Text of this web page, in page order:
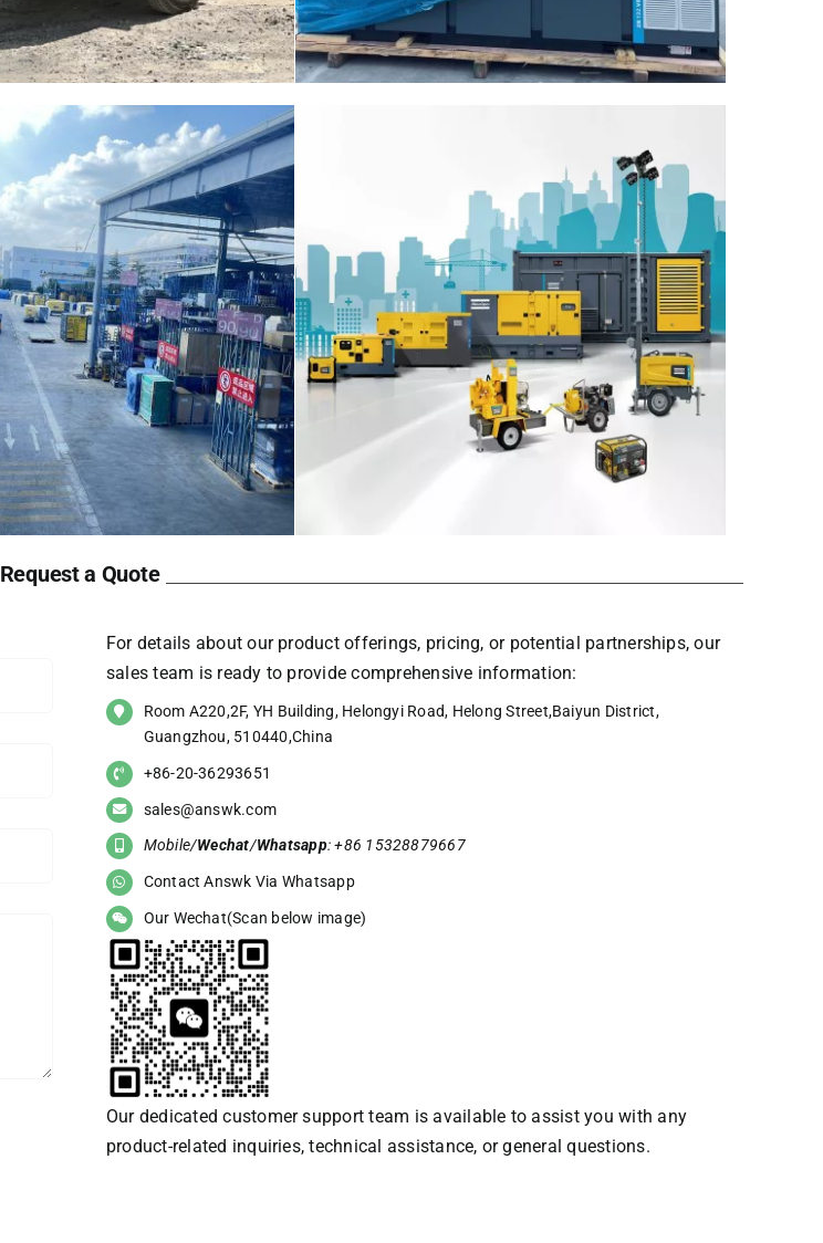
Request a Quote
For details about our product offerings, pricing, or potential partnerships, our
sales team is ready to provide comprehensive information:
Room A220,2F, YH Building, Helongyi Road, Helong Street,Baiyun District,
Guangzhou, 510440,China
+86-20-36293651
sales@answk.com
Mobile/Wechat/Whatsapp: +86 15328879667
Contact Answk Via Whatsapp
Our Wechat(Scan below image)
Our dedicated customer support team is available to assist you with any
product-related inquiries, technical assistance, or general questions.